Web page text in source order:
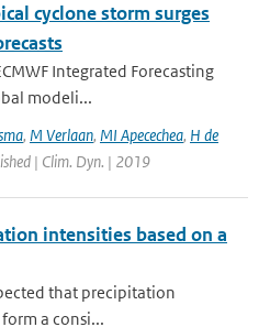
cyclone storm surges
Integrated Forecasting
modeli...
, M Verlaan, MI Apecechea, H de
| Clim. Dyn. | 2019
intensities based on a
that precipitation
a consi...